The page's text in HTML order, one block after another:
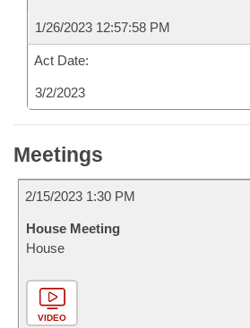
1/26/2023 12:57:58 PM
Act Date:
3/2/2023
Meetings
2/15/2023 1:30 PM
House Meeting
House
VIDEO